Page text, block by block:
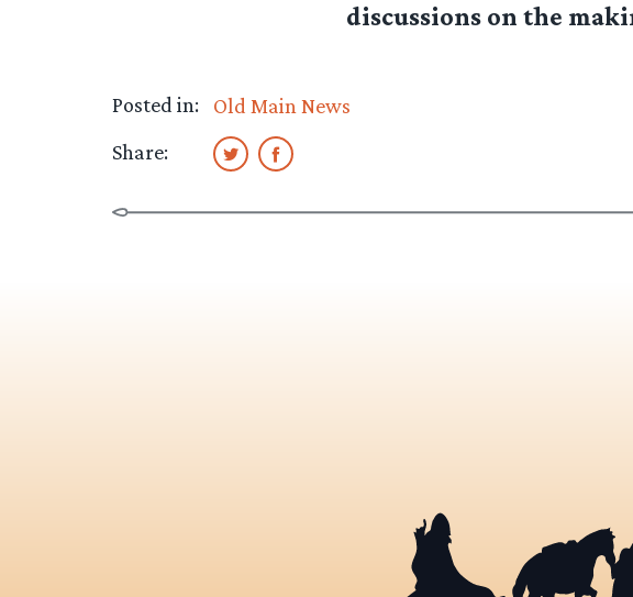
discussions on the
Posted in:
Old Main News
Share: